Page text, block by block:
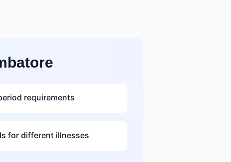
requirements
for different illnesses